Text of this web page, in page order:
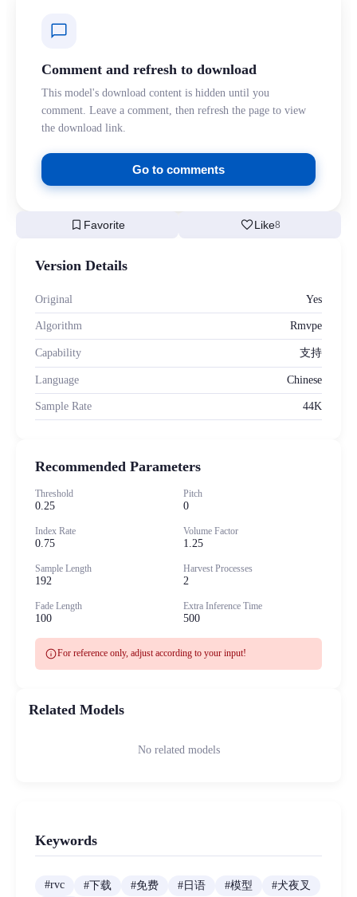
chat_bubble
Comment and refresh to download
This model's download content is hidden until you
comment. Leave a comment, then refresh the page to view
the download link.
Go to comments
bookmark Favorite favoriteLike8
Version Details
Original Yes
Algorithm Rmvpe
Capability 支持
Language Chinese
Sample Rate 44K
Recommended Parameters
Threshold
0.25
Pitch
0
Index Rate
0.75
Volume Factor
1.25
Sample Length
192
Harvest Processes
2
Fade Length
100
Extra Inference Time
500
infoFor reference only, adjust according to your input!
Related Models
No related models
Keywords
#rvc #下载 #免费 # 日语 #模型 #犬夜叉